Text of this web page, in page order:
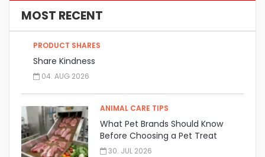
MOST RECENT
PRODUCT SHARES
Share Kindness
04. AUG 2026
ANIMAL CARE TIPS
What Pet Brands Should Know
Before Choosing a Pet Treat
Manufacturer
30. JUL 2026